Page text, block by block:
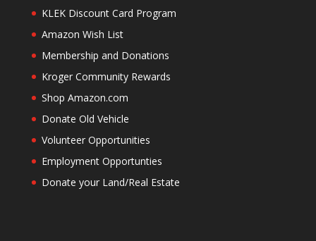
KLEK Discount Card Program
Amazon Wish List
Membership and Donations
Kroger Community Rewards
Shop Amazon.com
Donate Old Vehicle
Volunteer Opportunities
Employment Opportunties
Donate your Land/Real Estate